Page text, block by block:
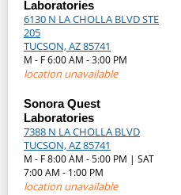
Laboratories
6130 N LA CHOLLA BLVD STE
205
TUCSON, AZ 85741
M - F 6:00 AM - 3:00 PM
location unavailable
Sonora Quest
Laboratories
7388 N LA CHOLLA BLVD
TUCSON, AZ 85741
M - F 8:00 AM - 5:00 PM | SAT
7:00 AM - 1:00 PM
location unavailable